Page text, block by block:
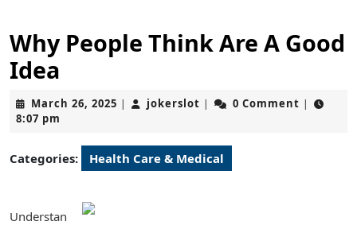
Why People Think Are A Good
Idea
March 26, 2025 March
| jokerslot jokerslot
| 0 Comment |
8:07 pm
Categories: Health Care & Medical
Understan